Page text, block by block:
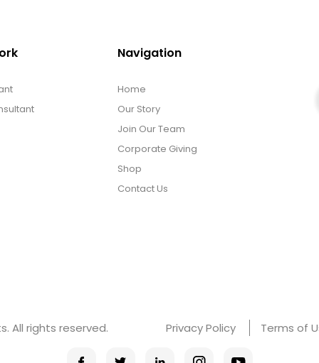
Navigation
Home
Our Story
Join Our Team
Corporate Giving
Shop
Contact Us
All rights reserved. Privacy Policy Terms of